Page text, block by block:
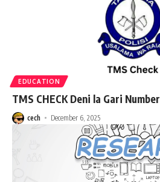
EDUCATION
TMS CHECK Deni la Gari Number
cech December 6, 2025